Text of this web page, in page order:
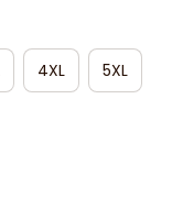
4XL 5XL